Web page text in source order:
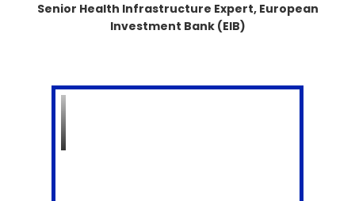
Senior Health Infrastructure Expert, European
Investment Bank (EIB)